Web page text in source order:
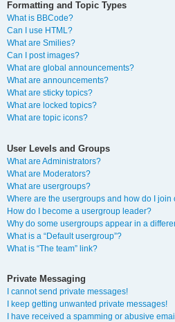
Formatting and Topic Types
What is BBCode?
Can I use HTML?
What are Smilies?
Can I post images?
What are global announcements?
What are announcements?
What are sticky topics?
What are locked topics?
What are topic icons?
User Levels and Groups
What are Administrators?
What are Moderators?
What are usergroups?
Where are the usergroups and how do I join
How do I become a usergroup leader?
Why do some usergroups appear in a
What is a “Default usergroup”?
What is “The team” link?
Private Messaging
I cannot send private messages!
I keep getting unwanted private messages!
I have received a spamming or abusive